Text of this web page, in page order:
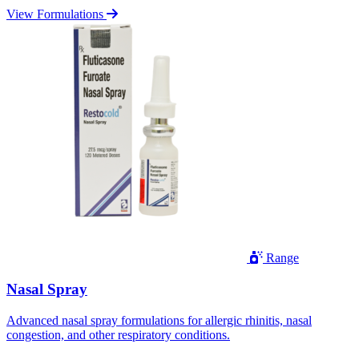
View Formulations
Range
Nasal Spray
Advanced nasal spray formulations for allergic rhinitis, nasal
congestion, and other respiratory conditions.